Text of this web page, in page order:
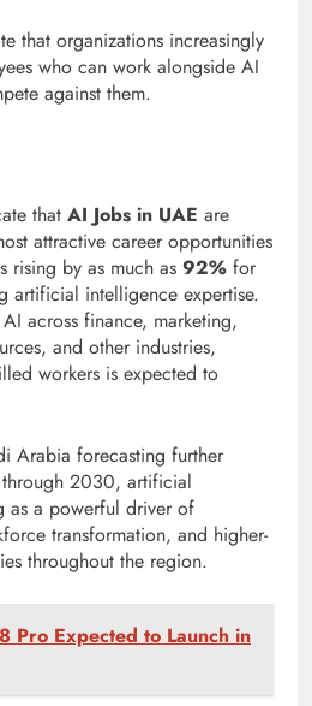
that organizations increasingly
who can work alongside AI
against them.
that AI Jobs in UAE are
attractive career opportunities
rising by as much as 92% for
artificial intelligence expertise.
across finance, marketing,
and other industries,
workers is expected to
Arabia forecasting further
2030, artificial
as a powerful driver of
transformation, and higher-
throughout the region.
Pro Expected to Launch in